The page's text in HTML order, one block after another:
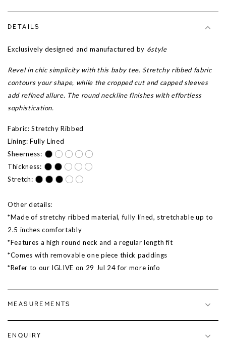
DETAILS
Exclusively designed and manufactured by 6style
Revel in chic simplicity with this baby tee. Stretchy ribbed fabric
contours your shape, while the cropped cut and capped sleeves
add refined allure. The round neckline finishes with effortless
sophistication.
Fabric: Stretchy Ribbed
Lining: Fully Lined
Sheerness:
Thickness:
Stretch:
Other details:
*Made of stretchy ribbed material, fully lined, stretchable up to
2.5 inches comfortably
*Features a high round neck and a regular length fit
*Comes with removable one piece thick paddings
*Refer to our IGLIVE on 29 Jul 24 for more info
MEASUREMENTS
ENQUIRY